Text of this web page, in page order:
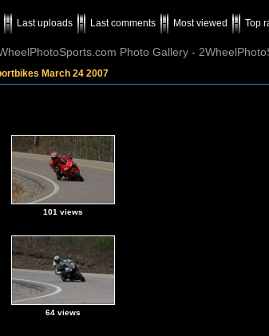
Last uploads Last comments Most viewed Top
Photo Gallery -
March 24 2007
101 views
64 views